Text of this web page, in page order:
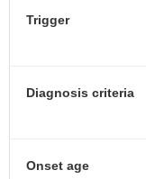
Trigger
Diagnosis criteria
Onset age